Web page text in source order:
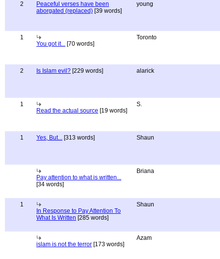
2
Peaceful verses have been
aborgated (replaced) [39 words]
young
1
You got it... [70 words]
Toronto
2 Is Islam evil? [229 words] alarick
1
Read the actual source [19 words]
S.
1 Yes, But... [313 words] Shaun
Pay attention to what is written...
[34 words]
Briana
1
In Response to Pay Attention To
What Is Written [285 words]
Shaun
islam is not the terror [173 words]
Azam